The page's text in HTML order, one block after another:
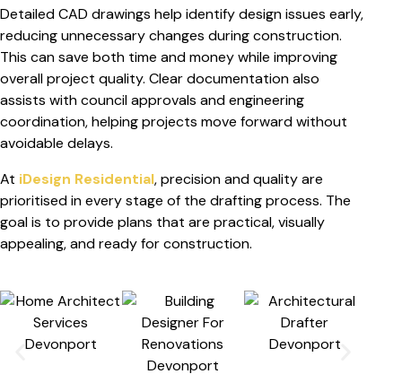
Detailed CAD drawings help identify design issues early,
reducing unnecessary changes during construction.
This can save both time and money while improving
overall project quality. Clear documentation also
assists with council approvals and engineering
coordination, helping projects move forward without
avoidable delays.
At iDesign Residential, precision and quality are
prioritised in every stage of the drafting process. The
goal is to provide plans that are practical, visually
appealing, and ready for construction.